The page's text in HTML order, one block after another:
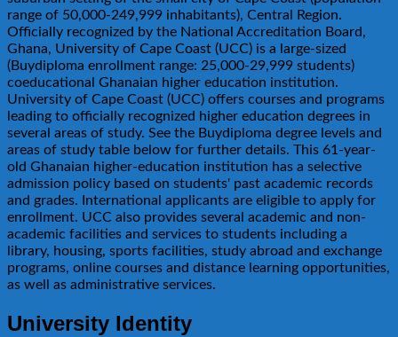
range of 50,000-249,999 inhabitants), Central Region.
Officially recognized by the National Accreditation Board,
Ghana, University of Cape Coast (UCC) is a large-sized
(Buydiploma enrollment range: 25,000-29,999 students)
coeducational Ghanaian higher education institution.
University of Cape Coast (UCC) offers courses and programs
leading to officially recognized higher education degrees in
several areas of study. See the Buydiploma degree levels and
areas of study table below for further details. This 61-year-
old Ghanaian higher-education institution has a selective
admission policy based on students' past academic records
and grades. International applicants are eligible to apply for
enrollment. UCC also provides several academic and non-
academic facilities and services to students including a
library, housing, sports facilities, study abroad and exchange
programs, online courses and distance learning opportunities,
as well as administrative services.
University Identity